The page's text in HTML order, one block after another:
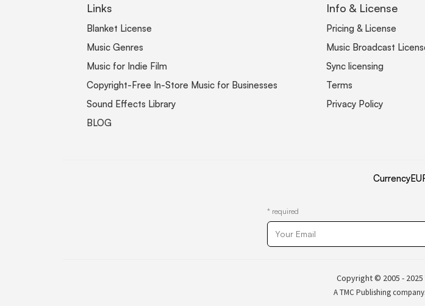
Links
Blanket License
Music Genres
Music for Indie Film
Copyright-Free In-Store Music for Businesses
Sound Effects Library
BLOG
Info & License
Pricing & License
Music Broadcast
Sync licensing
Terms
Privacy Policy
Currency
* required
Copyright © 2005 - 2025
A TMC Publishing